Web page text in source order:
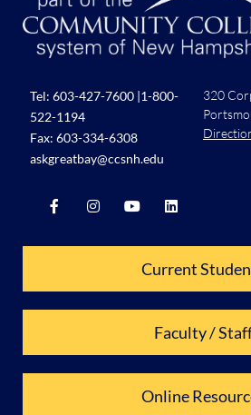
Tel: 603-427-7600 |1-800-
522-1194
Fax: 603-334-6308
askgreatbay@ccsnh.edu
320
Current
Faculty /
Online